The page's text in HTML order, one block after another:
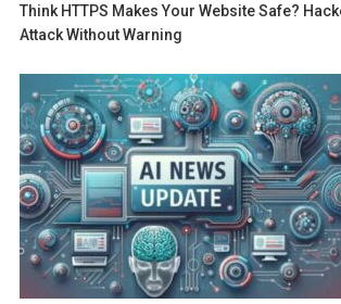
Think HTTPS Makes Your Website Safe?
Attack Without Warning